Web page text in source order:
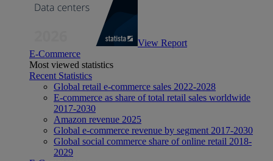
View Report
E-Commerce
Most viewed statistics
Recent Statistics
Global retail e-commerce sales 2022-2028
E-commerce as share of total retail sales worldwide
2017-2030
Amazon revenue 2025
Global e-commerce revenue by segment 2017-2030
Global social commerce share of online retail 2018-
2029